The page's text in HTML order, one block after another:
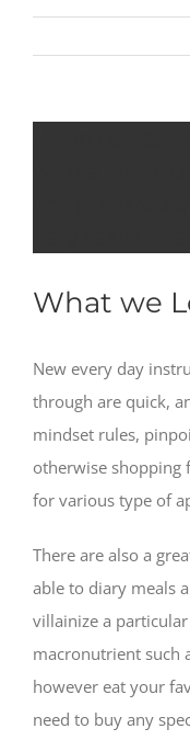
What we
New every day
through are quick,
mindset rules,
otherwise shopping
for various type of
There are also a
able to diary meals
villainize a
macronutrient such
however eat your
need to buy any